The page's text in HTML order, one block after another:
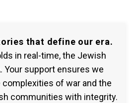
that define our era.
in real-time, the Jewish
Your support ensures we
of war and the
communities with integrity.